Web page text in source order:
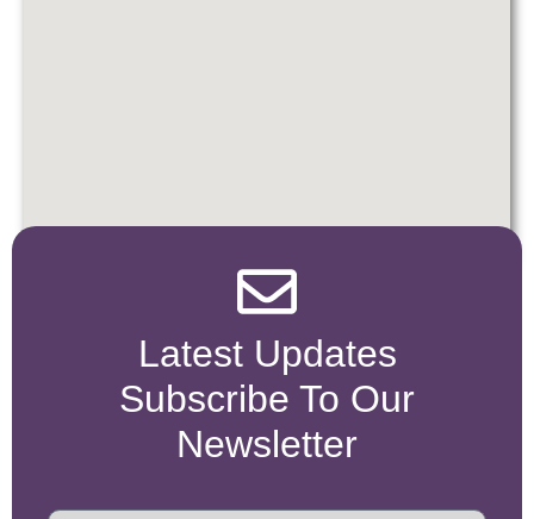
Latest Updates
Subscribe To Our
Newsletter